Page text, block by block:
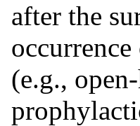
after the
(e.g.,